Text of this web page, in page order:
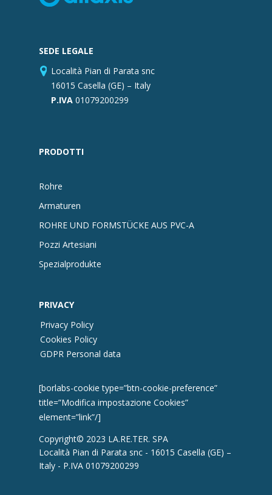
SEDE LEGALE
Località Pian di Parata snc
16015 Casella (GE) – Italy
P.IVA 01079200299
PRODOTTI
Rohre
Armaturen
ROHRE UND FORMSTÜCKE AUS PVC-A
Pozzi Artesiani
Spezialprodukte
PRIVACY
Privacy Policy
Cookies Policy
GDPR Personal data
[borlabs-cookie type=”btn-cookie-preference”
title=”Modifica impostazione Cookies”
element=”link”/]
Copyright© 2023 LA.RE.TER. SPA
Località Pian di Parata snc - 16015 Casella (GE) –
Italy - P.IVA 01079200299